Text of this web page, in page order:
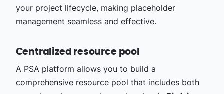
your project lifecycle, making placeholder
management seamless and effective.
Centralized resource pool
A PSA platform allows you to build a
comprehensive resource pool that includes both